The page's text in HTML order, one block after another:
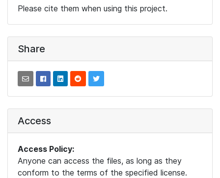
Please cite them when using this project.
Share
Access
Access Policy:
Anyone can access the files, as long as they
conform to the terms of the specified license.